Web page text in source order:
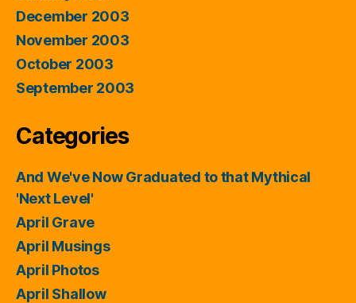
December 2003
November 2003
October 2003
September 2003
Categories
And We've Now Graduated to that Mythical
'Next Level'
April Grave
April Musings
April Photos
April Shallow